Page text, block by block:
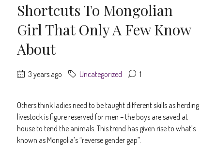
Shortcuts To Mongolian
Girl That Only A Few Know
About
3 years ago Uncategorized 1
Others think ladies need to be taught different skills as herding
livestock is figure reserved for men – the boys are saved at
house to tend the animals. This trend has given rise to what’s
known as Mongolia’s “reverse gender gap”.